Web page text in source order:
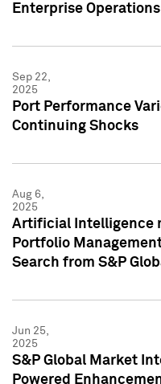
Enterprise Operations
Sep 22,
2025
Port Performance
Continuing Shocks
Aug 6,
2025
Artificial Intelligence
Portfolio
Search from S&P
Jun 25,
2025
S&P Global Market
Powered